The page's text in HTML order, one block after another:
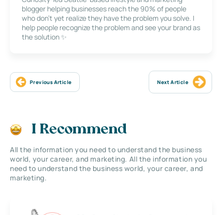
blogger helping businesses reach the 90% of people
who don’t yet realize they have the problem you solve. I
help people recognize the problem and see your brand as
the solution ✨
Previous Article Next Article
I Recommend
All the information you need to understand the business
world, your career, and marketing. All the information you
need to understand the business world, your career, and
marketing.